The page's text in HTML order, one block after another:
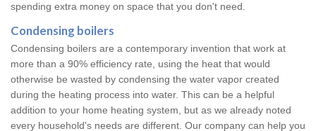
spending extra money on space that you don't need.
Condensing boilers
Condensing boilers are a contemporary invention that work at
more than a 90% efficiency rate, using the heat that would
otherwise be wasted by condensing the water vapor created
during the heating process into water. This can be a helpful
addition to your home heating system, but as we already noted
every household's needs are different. Our company can help you